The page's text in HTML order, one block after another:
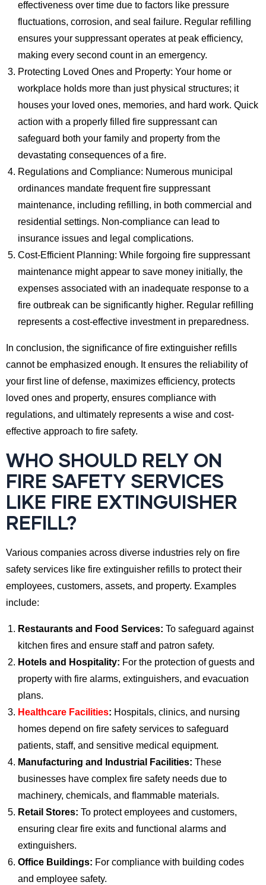
effectiveness over time due to factors like pressure
fluctuations, corrosion, and seal failure. Regular refilling
ensures your suppressant operates at peak efficiency,
making every second count in an emergency.
Protecting Loved Ones and Property: Your home or
workplace holds more than just physical structures; it
houses your loved ones, memories, and hard work. Quick
action with a properly filled fire suppressant can
safeguard both your family and property from the
devastating consequences of a fire.
Regulations and Compliance: Numerous municipal
ordinances mandate frequent fire suppressant
maintenance, including refilling, in both commercial and
residential settings. Non-compliance can lead to
insurance issues and legal complications.
Cost-Efficient Planning: While forgoing fire suppressant
maintenance might appear to save money initially, the
expenses associated with an inadequate response to a
fire outbreak can be significantly higher. Regular refilling
represents a cost-effective investment in preparedness.
In conclusion, the significance of fire extinguisher refills
cannot be emphasized enough. It ensures the reliability of
your first line of defense, maximizes efficiency, protects
loved ones and property, ensures compliance with
regulations, and ultimately represents a wise and cost-
effective approach to fire safety.
WHO SHOULD RELY ON
FIRE SAFETY SERVICES
LIKE FIRE EXTINGUISHER
REFILL?
Various companies across diverse industries rely on fire
safety services like fire extinguisher refills to protect their
employees, customers, assets, and property. Examples
include:
Restaurants and Food Services: To safeguard against
kitchen fires and ensure staff and patron safety.
Hotels and Hospitality: For the protection of guests and
property with fire alarms, extinguishers, and evacuation
plans.
Healthcare Facilities: Hospitals, clinics, and nursing
homes depend on fire safety services to safeguard
patients, staff, and sensitive medical equipment.
Manufacturing and Industrial Facilities: These
businesses have complex fire safety needs due to
machinery, chemicals, and flammable materials.
Retail Stores: To protect employees and customers,
ensuring clear fire exits and functional alarms and
extinguishers.
Office Buildings: For compliance with building codes
and employee safety.